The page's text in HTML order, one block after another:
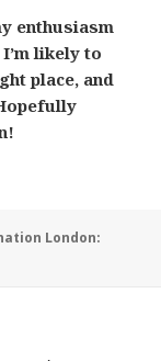
enthusiasm
likely to
place, and
London: